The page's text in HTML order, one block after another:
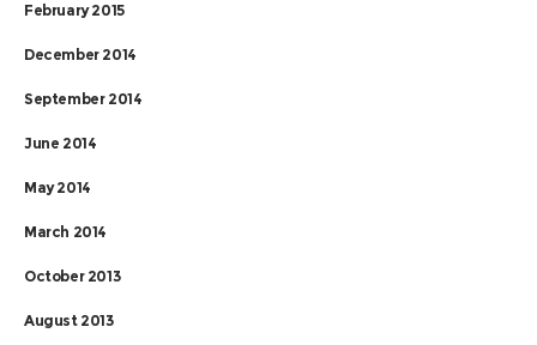
February 2015
December 2014
September 2014
June 2014
May 2014
March 2014
October 2013
August 2013